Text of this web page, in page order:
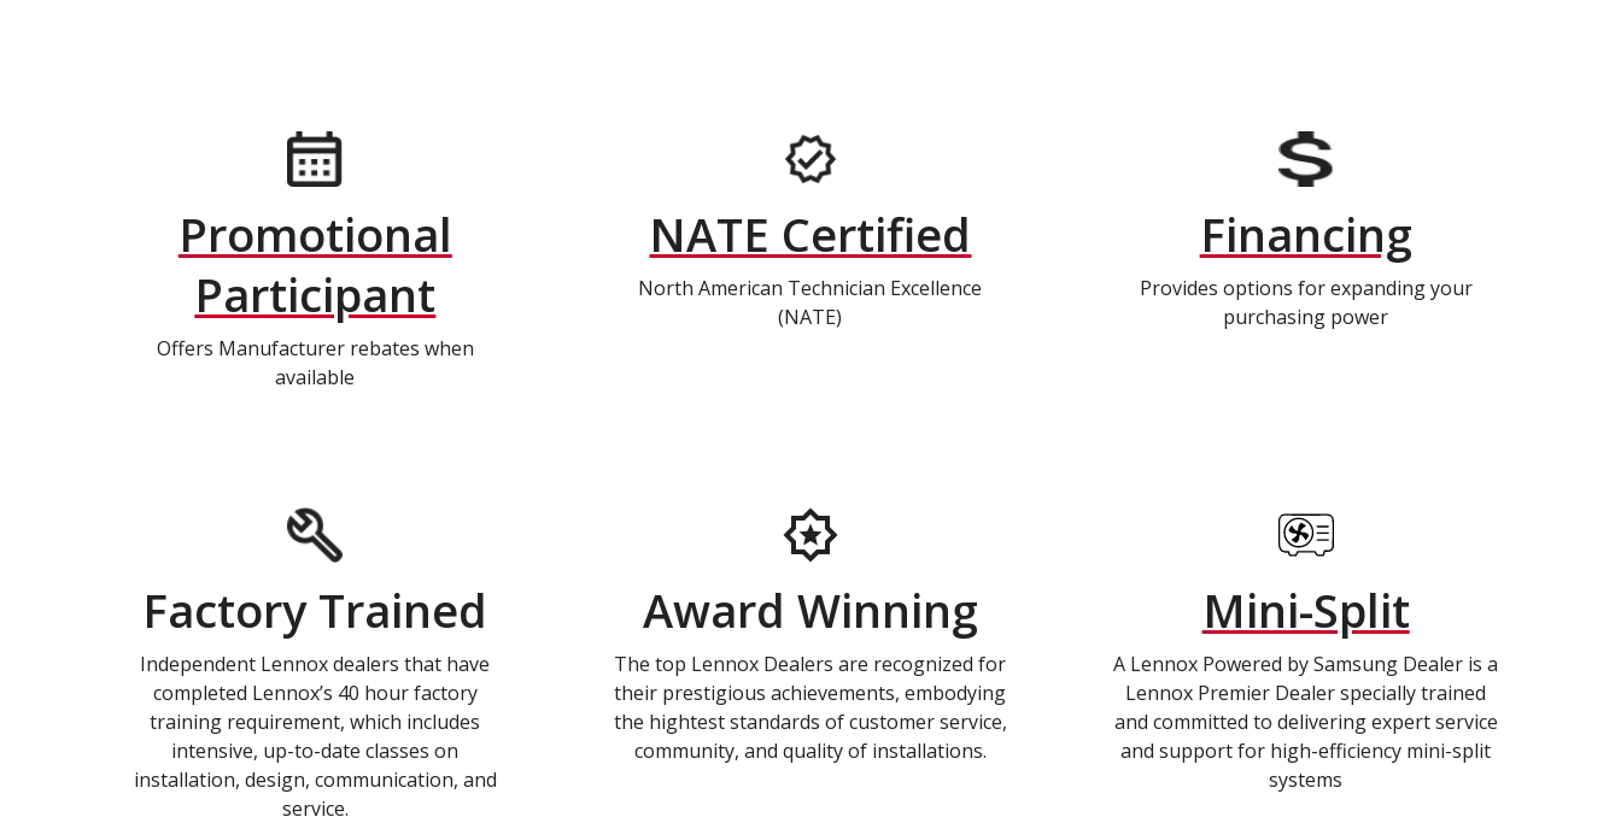
Promotional
Participant
Offers Manufacturer rebates when
available
NATE Certified
North American Technician Excellence
(NATE)
Financing
Provides options for expanding your
purchasing power
Factory Trained
Independent Lennox dealers that have
completed Lennox’s 40 hour factory
training requirement, which includes
intensive, up-to-date classes on
installation, design, communication, and
service.
Award Winning
The top Lennox Dealers are recognized for
their prestigious achievements, embodying
the hightest standards of customer service,
community, and quality of installations.
Mini-Split
A Lennox Powered by Samsung Dealer is a
Lennox Premier Dealer specially trained
and committed to delivering expert service
and support for high-efficiency mini-split
systems